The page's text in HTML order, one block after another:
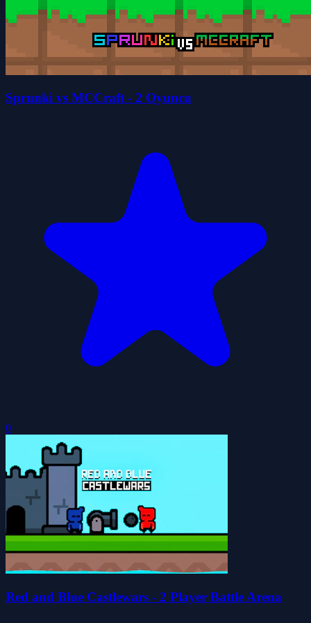
Sprunki vs MCCraft - 2 Oyuncu
0
Red and Blue Castlewars - 2 Player Battle Arena